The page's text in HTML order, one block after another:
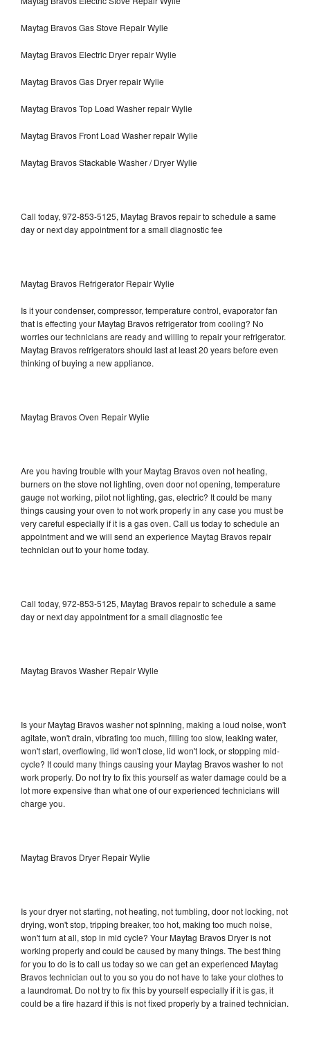
Maytag Bravos Gas Stove Repair Wylie
Maytag Bravos Electric Dryer repair Wylie
Maytag Bravos Gas Dryer repair Wylie
Maytag Bravos Top Load Washer repair Wylie
Maytag Bravos Front Load Washer repair Wylie
Maytag Bravos Stackable Washer / Dryer Wylie
Call today, 972-853-5125, Maytag Bravos repair to schedule a same
day or next day appointment for a small diagnostic fee
Maytag Bravos Refrigerator Repair Wylie
Is it your condenser, compressor, temperature control, evaporator fan
that is effecting your Maytag Bravos refrigerator from cooling? No
worries our technicians are ready and willing to repair your refrigerator.
Maytag Bravos refrigerators should last at least 20 years before even
thinking of buying a new appliance.
Maytag Bravos Oven Repair Wylie
Are you having trouble with your Maytag Bravos oven not heating,
burners on the stove not lighting, oven door not opening, temperature
gauge not working, pilot not lighting, gas, electric? It could be many
things causing your oven to not work properly in any case you must be
very careful especially if it is a gas oven. Call us today to schedule an
appointment and we will send an experience Maytag Bravos repair
technician out to your home today.
Call today, 972-853-5125, Maytag Bravos repair to schedule a same
day or next day appointment for a small diagnostic fee
Maytag Bravos Washer Repair Wylie
Is your Maytag Bravos washer not spinning, making a loud noise, won't
agitate, won't drain, vibrating too much, filling too slow, leaking water,
won't start, overflowing, lid won't close, lid won't lock, or stopping mid-
cycle? It could many things causing your Maytag Bravos washer to not
work properly. Do not try to fix this yourself as water damage could be a
lot more expensive than what one of our experienced technicians will
charge you.
Maytag Bravos Dryer Repair Wylie
Is your dryer not starting, not heating, not tumbling, door not locking, not
drying, won't stop, tripping breaker, too hot, making too much noise,
won't turn at all, stop in mid cycle? Your Maytag Bravos Dryer is not
working properly and could be caused by many things. The best thing
for you to do is to call us today so we can get an experienced Maytag
Bravos technician out to you so you do not have to take your clothes to
a laundromat. Do not try to fix this by yourself especially if it is gas, it
could be a fire hazard if this is not fixed properly by a trained technician.